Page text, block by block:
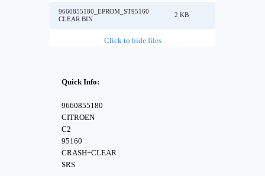
9660855180_EPROM_ST95160
CLEAR.BIN
2 KB
Click to hide files
Quick Info:
9660855180
CITROEN
C2
95160
CRASH+CLEAR
SRS